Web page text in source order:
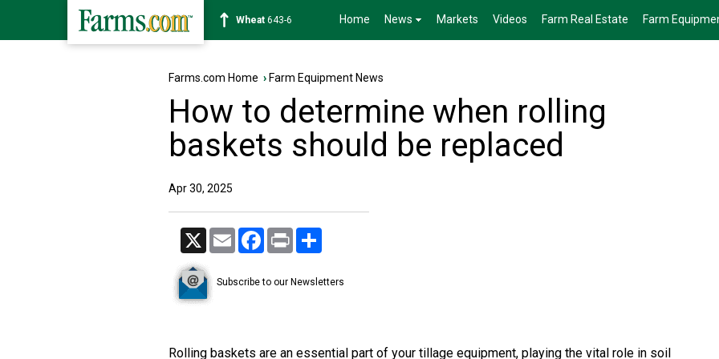
Soybean1175-4 Home News Markets Videos Farm Real Estate Farm
Farms.com Home › Farm Equipment News
How to determine when rolling
baskets should be replaced
Apr 30, 2025
X Email Facebook
Print
Subscribe to our Newsletters
Rolling baskets are an essential part of your tillage equipment, playing the vital role in soil